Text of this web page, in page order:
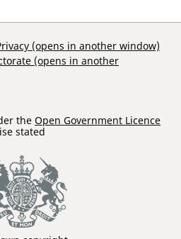
(opens in another window)
(opens in another
the Open Government Licence
stated